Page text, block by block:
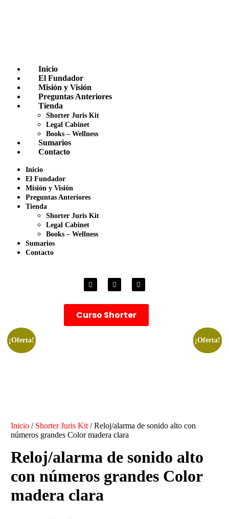
Inicio
El Fundador
Misión y Visión
Preguntas Anteriores
Tienda
Shorter Juris Kit
Legal Cabinet
Books – Wellness
Sumarios
Contacto
Inicio
El Fundador
Misión y Visión
Preguntas Anteriores
Tienda
Shorter Juris Kit
Legal Cabinet
Books – Wellness
Sumarios
Contacto
Curso Shorter
¡Oferta!
Inicio / Shorter Juris Kit / Reloj/alarma de sonido alto con
números grandes Color madera clara
Reloj/alarma de sonido alto
con números grandes Color
madera clara
¡Oferta!
¡Oferta!
¡Oferta!